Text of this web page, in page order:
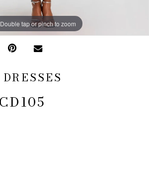
Double tap or pinch to zoom